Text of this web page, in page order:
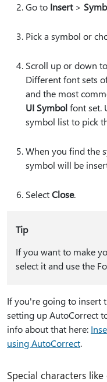
Go to Insert>
Pick a symbol or
Scroll up or down
Different font sets
and the most
UI Symbolfont set.
symbol list to pick
When you find the
symbol will be
SelectClose.
Tip
If you want to make
select it and use the
If you're going to insert
setting up AutoCorrect
info about that here:
using AutoCorrect.
Special characters